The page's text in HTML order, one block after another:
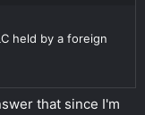
held by a foreign
that since I'm